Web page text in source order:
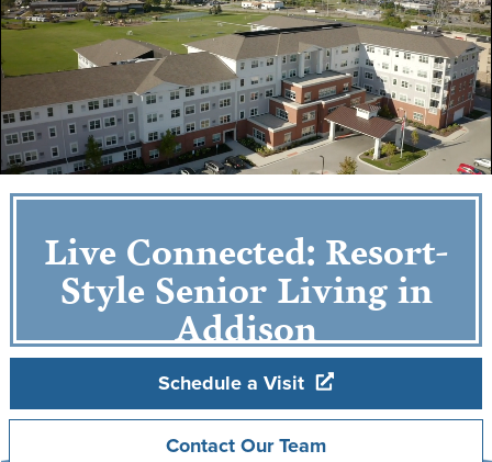
Live Connected: Resort-
Style Senior Living in
Addison
Schedule a Visit
Contact Our Team